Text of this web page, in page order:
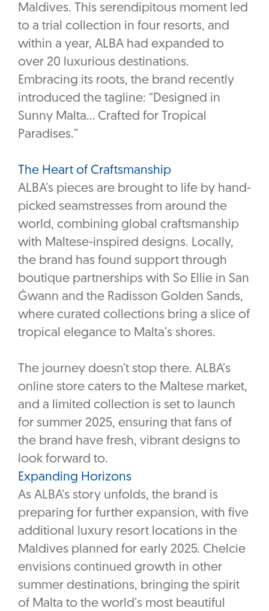
Maldives. This serendipitous moment led
to a trial collection in four resorts, and
within a year, ALBA had expanded to
over 20 luxurious destinations.
Embracing its roots, the brand recently
introduced the tagline: “Designed in
Sunny Malta… Crafted for Tropical
Paradises.”
The Heart of Craftsmanship
ALBA’s pieces are brought to life by hand-
picked seamstresses from around the
world, combining global craftsmanship
with Maltese-inspired designs. Locally,
the brand has found support through
boutique partnerships with So Ellie in San
Ġwann and the Radisson Golden Sands,
where curated collections bring a slice of
tropical elegance to Malta’s shores.
The journey doesn’t stop there. ALBA’s
online store caters to the Maltese market,
and a limited collection is set to launch
for summer 2025, ensuring that fans of
the brand have fresh, vibrant designs to
look forward to.
Expanding Horizons
As ALBA’s story unfolds, the brand is
preparing for further expansion, with five
additional luxury resort locations in the
Maldives planned for early 2025. Chelcie
envisions continued growth in other
summer destinations, bringing the spirit
of Malta to the world’s most beautiful